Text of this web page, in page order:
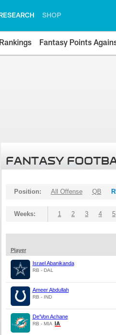
SHOP
Rankings Fantasy Points
FANTASY
Position: All Offense QB
Weeks: 1 2 3 4 5
Player
Israel Abanikanda
RB - DAL
Ameer Abdullah
RB - IND
De'Von Achane
RB - MIA